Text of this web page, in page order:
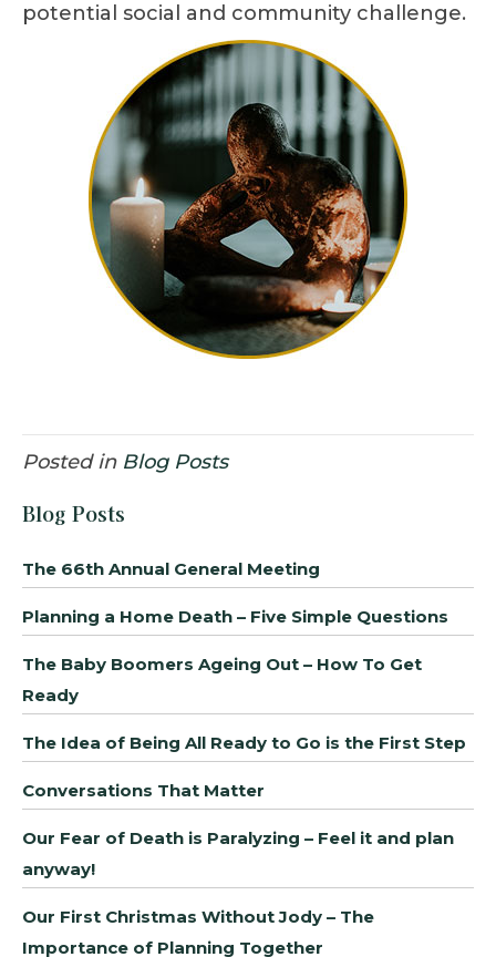
potential social and community challenge.
Posted in Blog Posts
Blog Posts
The 66th Annual General Meeting
Planning a Home Death – Five Simple Questions
The Baby Boomers Ageing Out – How To Get
Ready
The Idea of Being All Ready to Go is the First Step
Conversations That Matter
Our Fear of Death is Paralyzing – Feel it and plan
anyway!
Our First Christmas Without Jody – The
Importance of Planning Together